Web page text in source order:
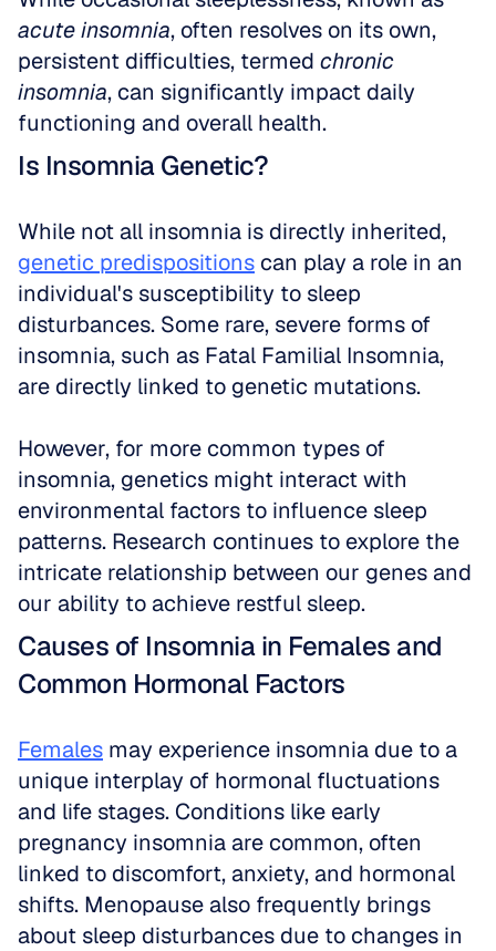
acute insomnia, often resolves on its own,
persistent difficulties, termed chronic
insomnia, can significantly impact daily
functioning and overall health.
Is Insomnia Genetic?
genetic predispositions can play a role in an
individual's susceptibility to sleep
disturbances. Some rare, severe forms of
insomnia, such as Fatal Familial Insomnia,
are directly linked to genetic mutations.
However, for more common types of
insomnia, genetics might interact with
environmental factors to influence sleep
patterns. Research continues to explore the
intricate relationship between our genes and
our ability to achieve restful sleep.
Causes of Insomnia in Females and
Common Hormonal Factors
Females may experience insomnia due to a
unique interplay of hormonal fluctuations
and life stages. Conditions like early
pregnancy insomnia are common, often
linked to discomfort, anxiety, and hormonal
shifts. Menopause also frequently brings
about sleep disturbances due to changes in